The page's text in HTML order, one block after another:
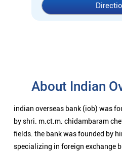
About Indian
indian overseas bank (iob) was
by shri. m.ct.m. chidambaram
fields. the bank was founded by
specializing in foreign exchange